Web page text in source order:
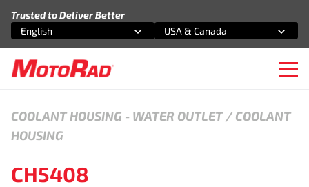
Trusted to Deliver Better
Select an option
English
Select an option
USA & Canada
COOLANT HOUSING - WATER OUTLET / COOLANT
HOUSING
CH5408